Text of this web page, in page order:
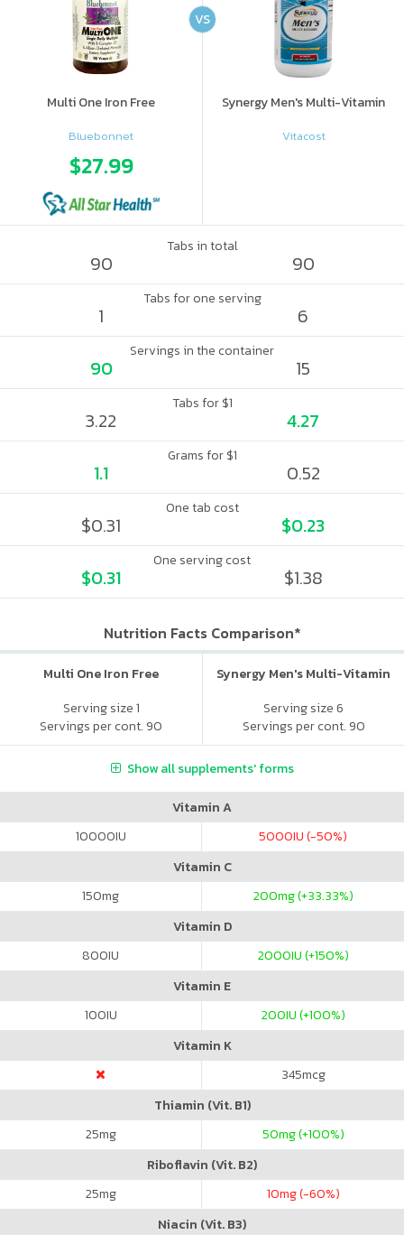
Multi One Iron Free
Bluebonnet
$27.99
Synergy Men's Multi-Vitamin
Vitacost
VS
Tabs in total
90 90
Tabs for one serving
1 6
Servings in the container
90 15
Tabs for $1
3.22 4.27
Grams for $1
1.1 0.52
One tab cost
$0.31 $0.23
One serving cost
$0.31 $1.38
Nutrition Facts Comparison*
Multi One Iron Free
Serving size 1
Servings per cont. 90
Synergy Men's Multi-Vitamin
Serving size 6
Servings per cont. 90
Show all supplements' forms
Vitamin A
10000IU 5000IU (-50%)
Vitamin C
150mg 200mg (+33.33%)
Vitamin D
800IU 2000IU (+150%)
Vitamin E
100IU 200IU (+100%)
Vitamin K
345mcg
Thiamin (Vit. B1)
25mg 50mg (+100%)
Riboflavin (Vit. B2)
25mg 10mg (-60%)
Niacin (Vit. B3)